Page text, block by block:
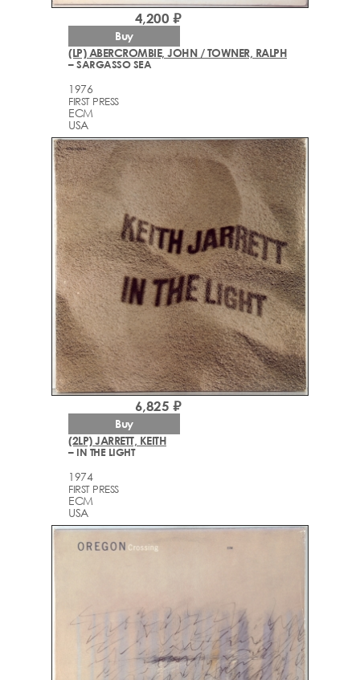
(LP) ABERCROMBIE, JOHN / TOWNER, RALPH
– SARGASSO SEA
1976
FIRST PRESS
ECM
USA
4,200 ₽
Buy
(2LP) JARRETT, KEITH
– IN THE LIGHT
1974
FIRST PRESS
ECM
USA
6,825 ₽
Buy